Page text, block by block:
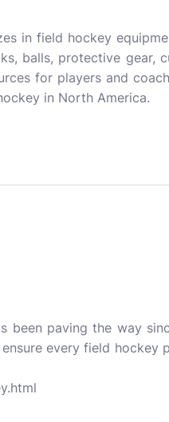
in field hockey
balls, protective gear,
for players and
in North America.
paving the way
every field hockey